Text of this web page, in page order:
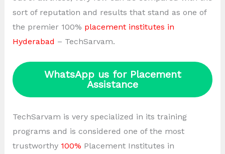
sort of reputation and results that stand as one of
the premier 100% placement institutes in
Hyderabad – TechSarvam.
WhatsApp us for Placement
Assistance
TechSarvam is very specialized in its training
programs and is considered one of the most
trustworthy 100% Placement Institutes in